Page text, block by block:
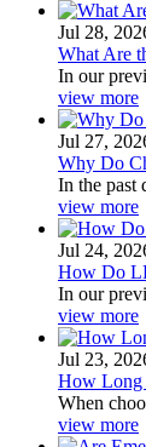
Jul 28,
What Are
In our
view more
Jul 27,
Why Do
In the past
view more
Jul 24,
How Do
In our
view more
Jul 23,
How Long
When
view more